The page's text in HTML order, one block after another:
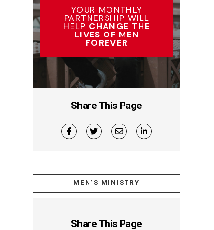
YOUR MONTHLY
PARTNERSHIP WILL
HELP CHANGE THE
LIVES OF MEN
FOREVER
Share This Page
MEN’S MINISTRY
Share This Page